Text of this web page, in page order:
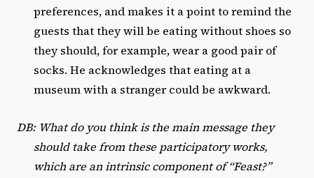
preferences, and makes it a point to remind the
guests that they will be eating without shoes so
they should, for example, wear a good pair of
socks. He acknowledges that eating at a
museum with a stranger could be awkward.
DB: What do you think is the main message they
should take from these participatory works,
which are an intrinsic component of “Feast?”